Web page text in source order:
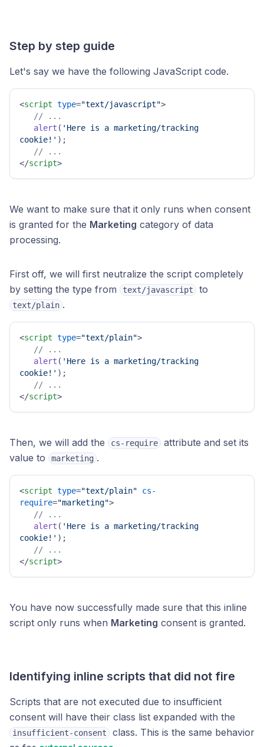
Step by step guide
Let's say we have the following JavaScript code.
<script type="text/javascript">
// ...
alert ( 'Here is a marketing/tracking
cookie!' );
// ...
</script>
We want to make sure that it only runs when consent
is granted for the Marketing category of data
processing.
First off, we will first neutralize the script completely
by setting the type from
text/javascript to
text/plain .
<script type="text/plain">
// ...
alert ( 'Here is a marketing/tracking
cookie!' );
// ...
</script>
Then, we will add the cs-require
attribute and set its
value to
marketing .
<script type="text/plain"
cs-
require="marketing">
// ...
alert ( 'Here is a marketing/tracking
cookie!' );
// ...
</script>
You have now successfully made sure that this inline
script only runs when Marketing consent is granted.
Identifying inline scripts that did not fire
Scripts that are not executed due to insufficient
consent will have their class list expanded with the
insufficient-consent
class. This is the same behavior